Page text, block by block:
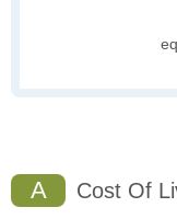
A Cost Of